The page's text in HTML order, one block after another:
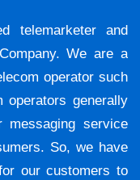
telemarketer and
We are a
operator such
operators generally
messaging service
So, we have
our customers to